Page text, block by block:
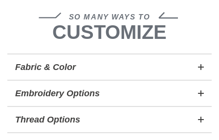
SO MANY WAYS TO
CUSTOMIZE
Fabric & Color
Embroidery Options
Thread Options